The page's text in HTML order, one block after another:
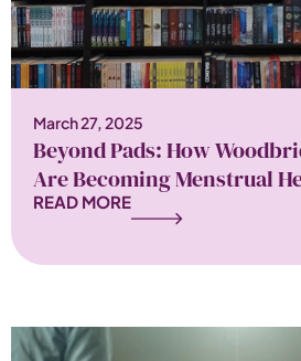
March 27, 2025
Beyond Pads: How
Are Becoming Menstrual
READ MORE